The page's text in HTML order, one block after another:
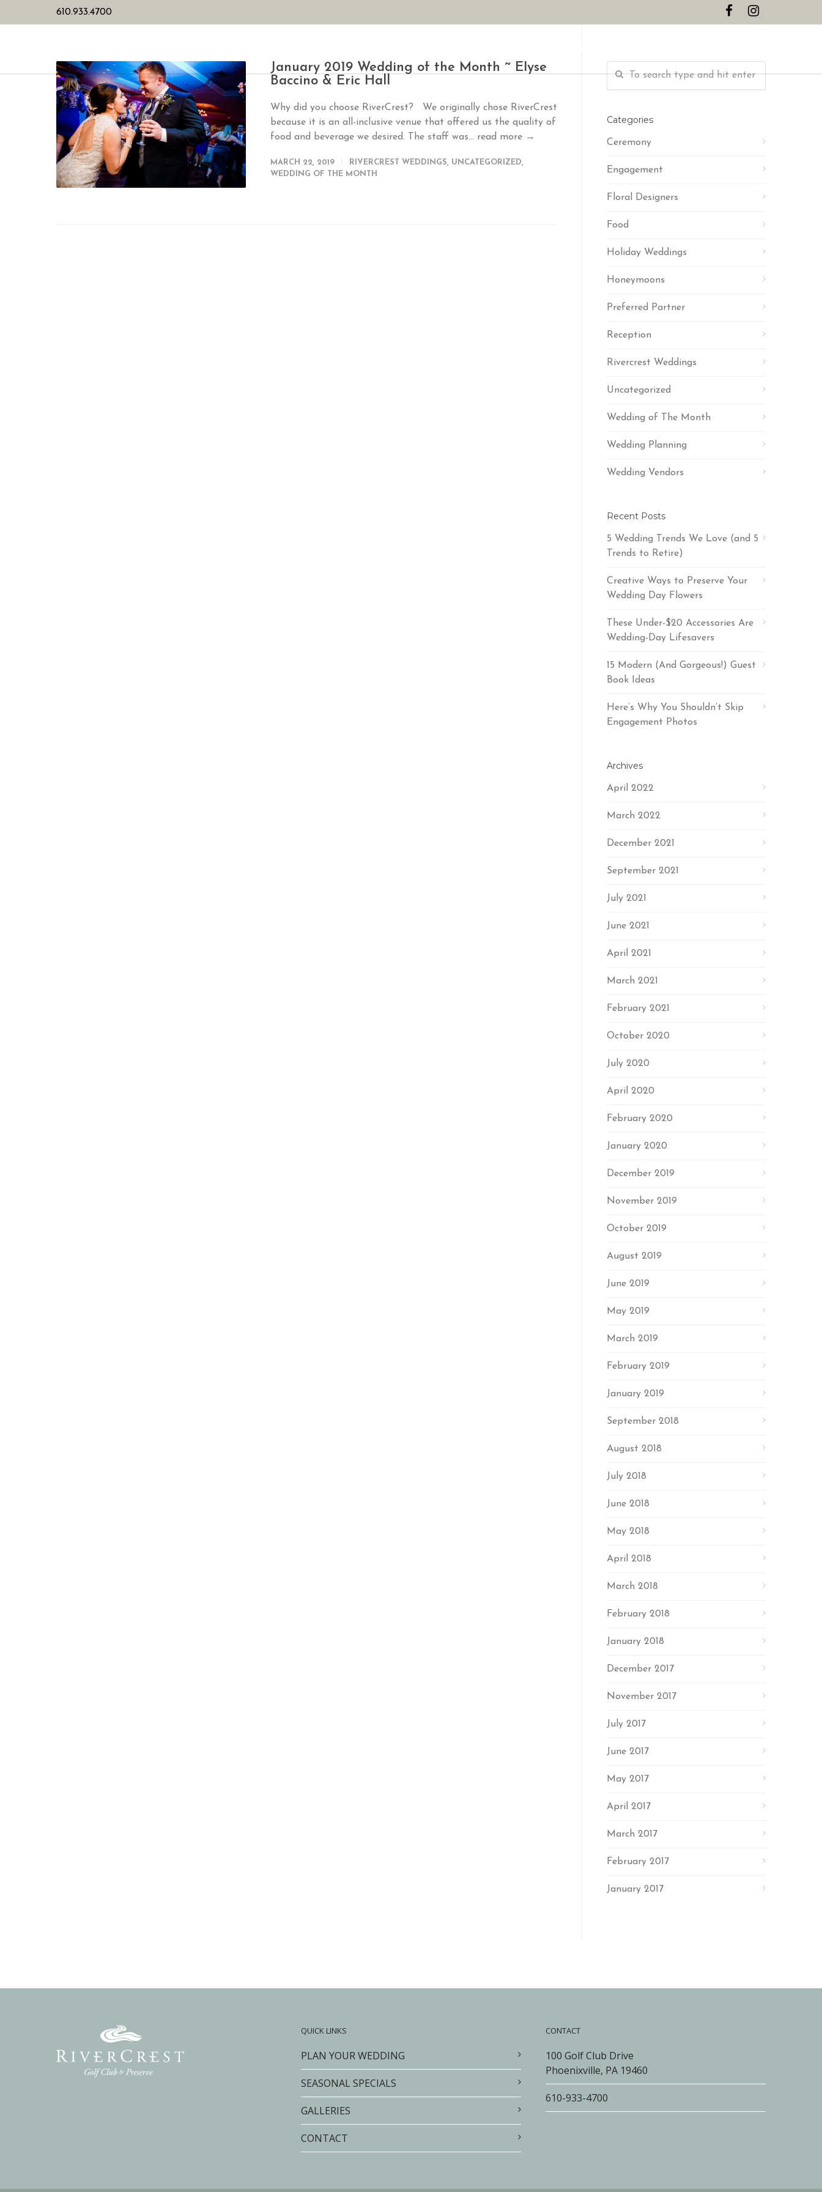
610.933.4700
January 2019 Wedding of the Month ~ Elyse
Baccino & Eric Hall
Why did you choose RiverCrest? We originally chose RiverCrest
because it is an all-inclusive venue that offered us the quality of
food and beverage we desired. The staff was... read more →
MARCH 22, 2019 RIVERCREST WEDDINGS, UNCATEGORIZED,
WEDDING OF THE MONTH
Categories
Ceremony
Engagement
Floral Designers
Food
Holiday Weddings
Honeymoons
Preferred Partner
Reception
Rivercrest Weddings
Uncategorized
Wedding of The Month
Wedding Planning
Wedding Vendors
Recent Posts
5 Wedding Trends We Love (and 5
Trends to Retire)
Creative Ways to Preserve Your
Wedding Day Flowers
These Under-$20 Accessories Are
Wedding-Day Lifesavers
15 Modern (And Gorgeous!) Guest
Book Ideas
Here’s Why You Shouldn’t Skip
Engagement Photos
Archives
April 2022
March 2022
December 2021
September 2021
July 2021
June 2021
April 2021
March 2021
February 2021
October 2020
July 2020
April 2020
February 2020
January 2020
December 2019
November 2019
October 2019
August 2019
June 2019
May 2019
March 2019
February 2019
January 2019
September 2018
August 2018
July 2018
June 2018
May 2018
April 2018
March 2018
February 2018
January 2018
December 2017
November 2017
July 2017
June 2017
May 2017
April 2017
March 2017
February 2017
January 2017
QUICK LINKS
PLAN YOUR WEDDING
SEASONAL SPECIALS
GALLERIES
CONTACT
CONTACT
100 Golf Club Drive
Phoenixville, PA 19460
610-933-4700